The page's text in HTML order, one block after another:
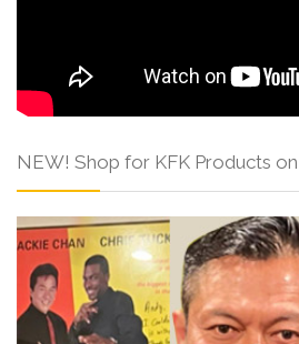
NEW! Shop for KFK Products